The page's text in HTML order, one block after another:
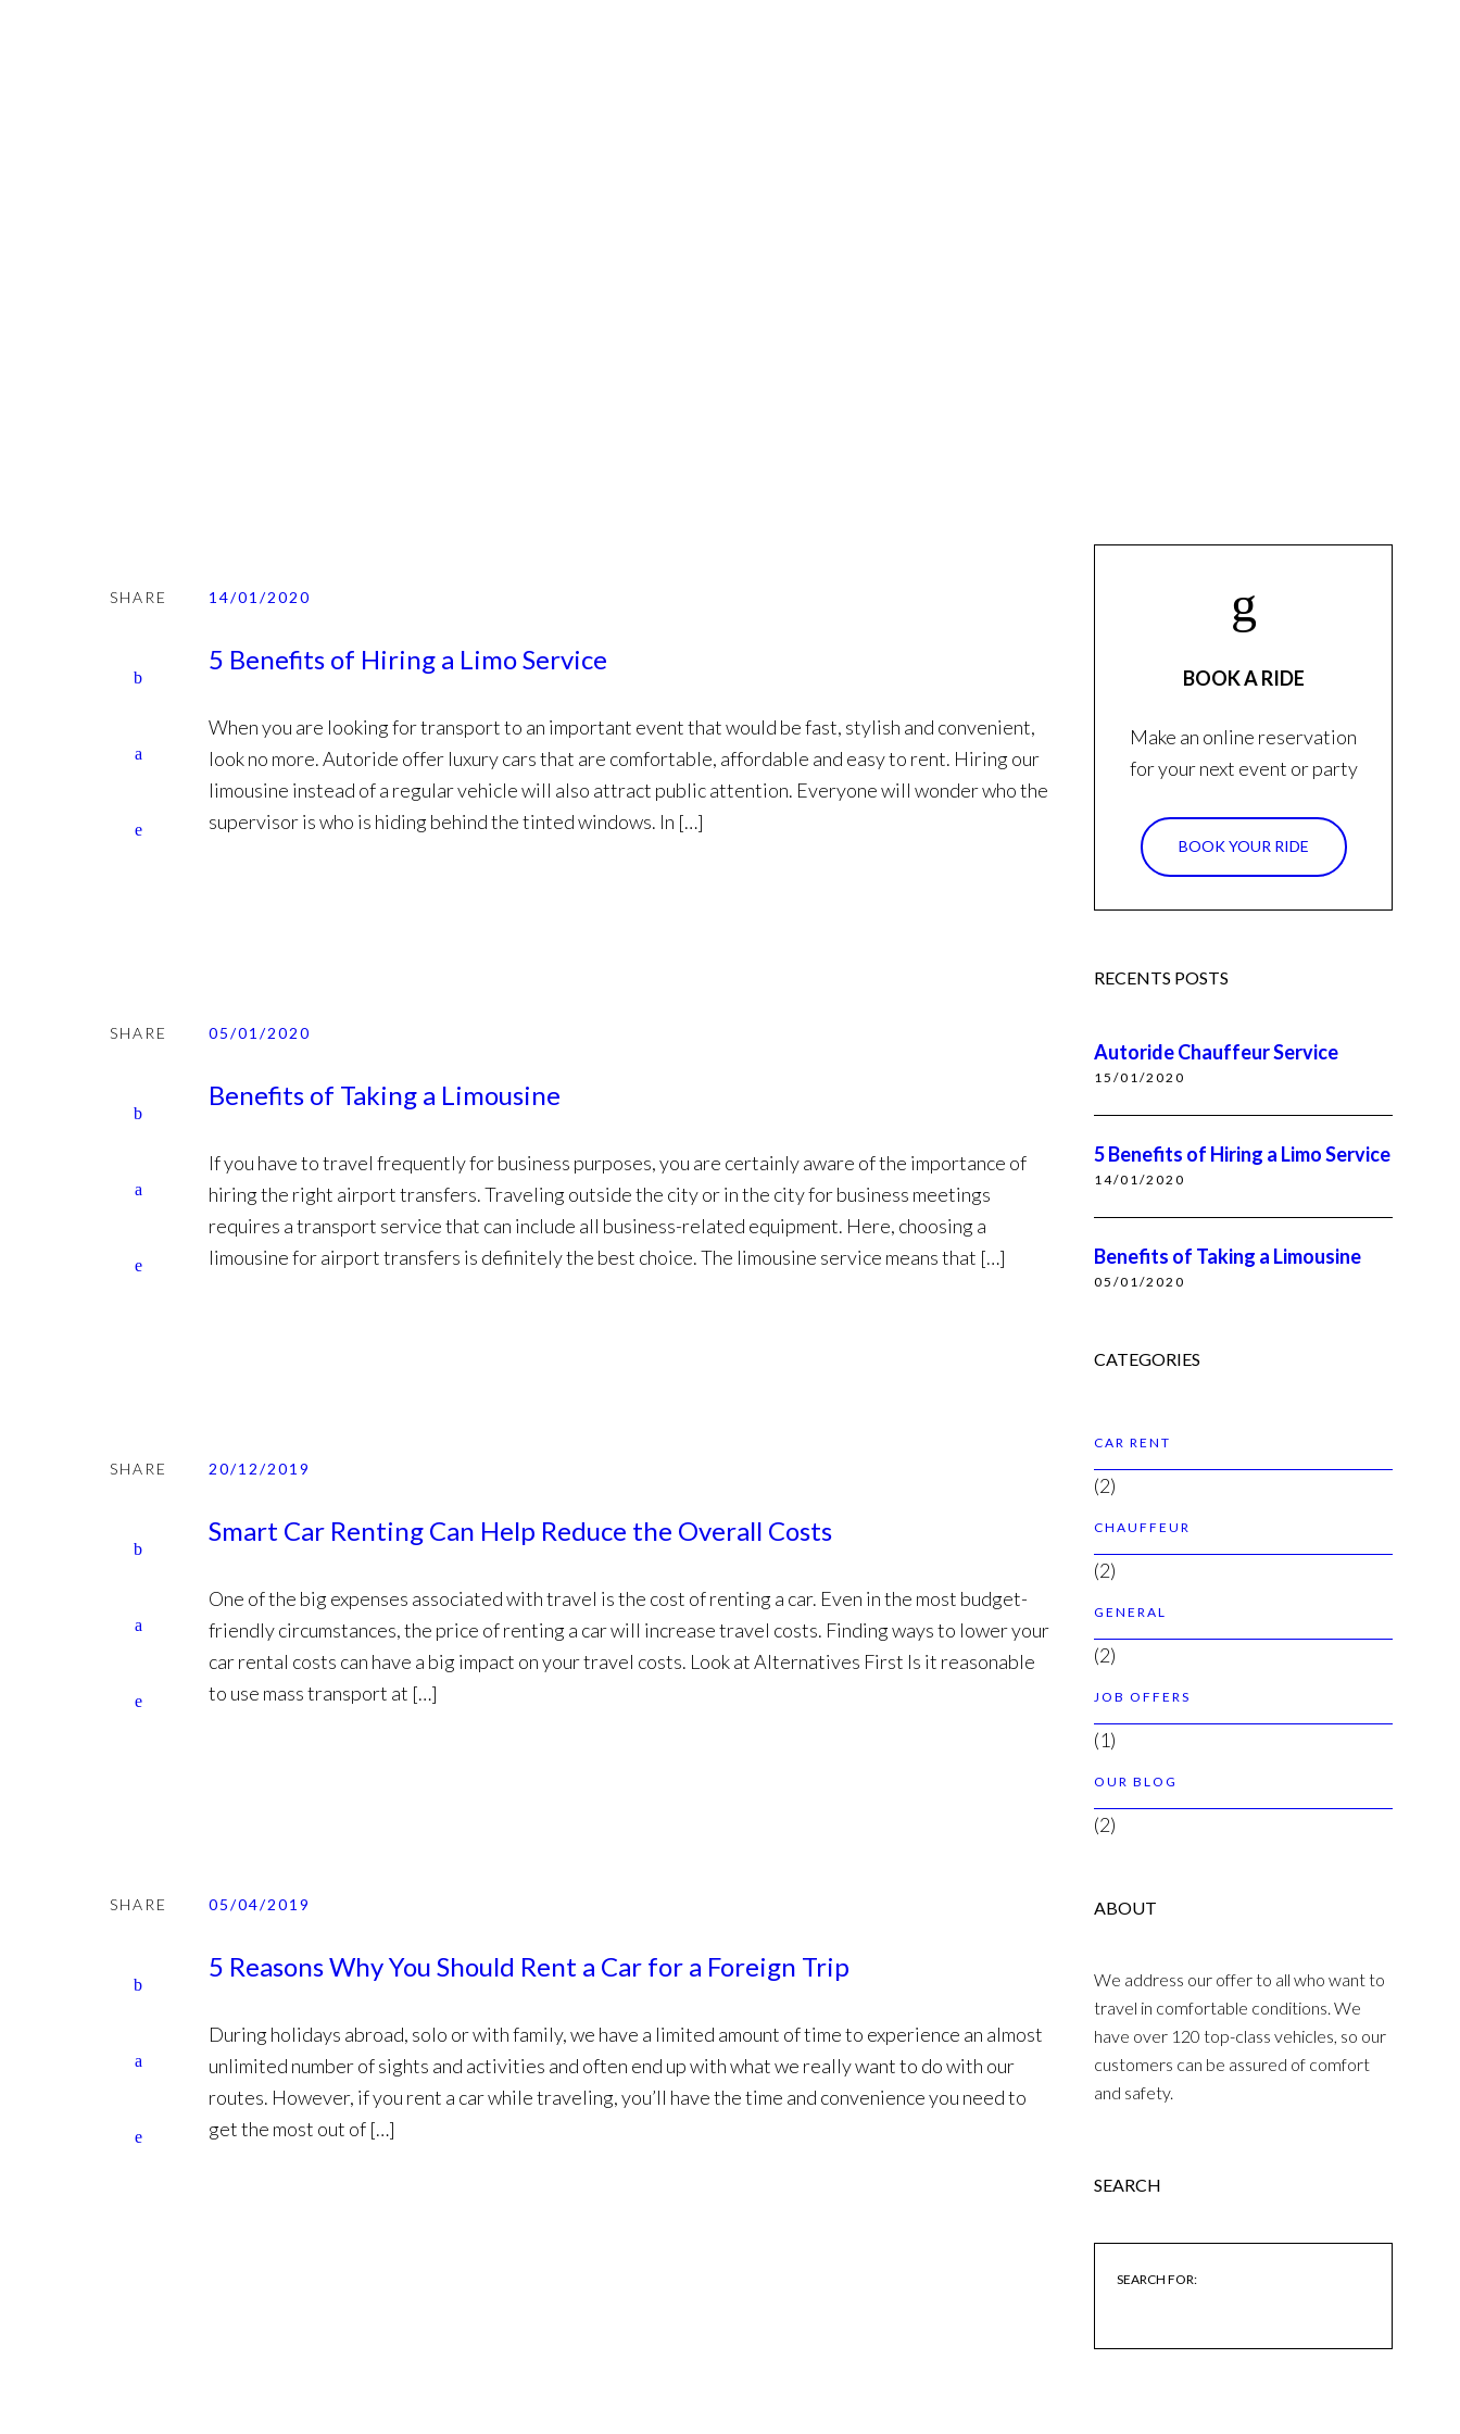
SHARE 14/01/2020
5 Benefits of Hiring a Limo Service
When you are looking for transport to an important event that would be fast, stylish and convenient,
look no more. Autoride offer luxury cars that are comfortable, affordable and easy to rent. Hiring our
limousine instead of a regular vehicle will also attract public attention. Everyone will wonder who the
supervisor is who is hiding behind the tinted windows. In […]
SHARE 05/01/2020
Benefits of Taking a Limousine
If you have to travel frequently for business purposes, you are certainly aware of the importance of
hiring the right airport transfers. Traveling outside the city or in the city for business meetings
requires a transport service that can include all business-related equipment. Here, choosing a
limousine for airport transfers is definitely the best choice. The limousine service means that […]
SHARE 20/12/2019
Smart Car Renting Can Help Reduce the Overall Costs
One of the big expenses associated with travel is the cost of renting a car. Even in the most budget-
friendly circumstances, the price of renting a car will increase travel costs. Finding ways to lower your
car rental costs can have a big impact on your travel costs. Look at Alternatives First Is it reasonable
to use mass transport at […]
SHARE 05/04/2019
5 Reasons Why You Should Rent a Car for a Foreign Trip
During holidays abroad, solo or with family, we have a limited amount of time to experience an almost
unlimited number of sights and activities and often end up with what we really want to do with our
routes. However, if you rent a car while traveling, you’ll have the time and convenience you need to
get the most out of […]
BOOK A RIDE
Make an online reservation
for your next event or party
BOOK YOUR RIDE
RECENTS POSTS
Autoride Chauffeur Service
15/01/2020
5 Benefits of Hiring a Limo Service
14/01/2020
Benefits of Taking a Limousine
05/01/2020
CATEGORIES
CAR RENT
(2)
CHAUFFEUR
(2)
GENERAL
(2)
JOB OFFERS
(1)
OUR BLOG
(2)
ABOUT
We address our offer to all who want to
travel in comfortable conditions. We
have over 120 top-class vehicles, so our
customers can be assured of comfort
and safety.
SEARCH
SEARCH FOR: